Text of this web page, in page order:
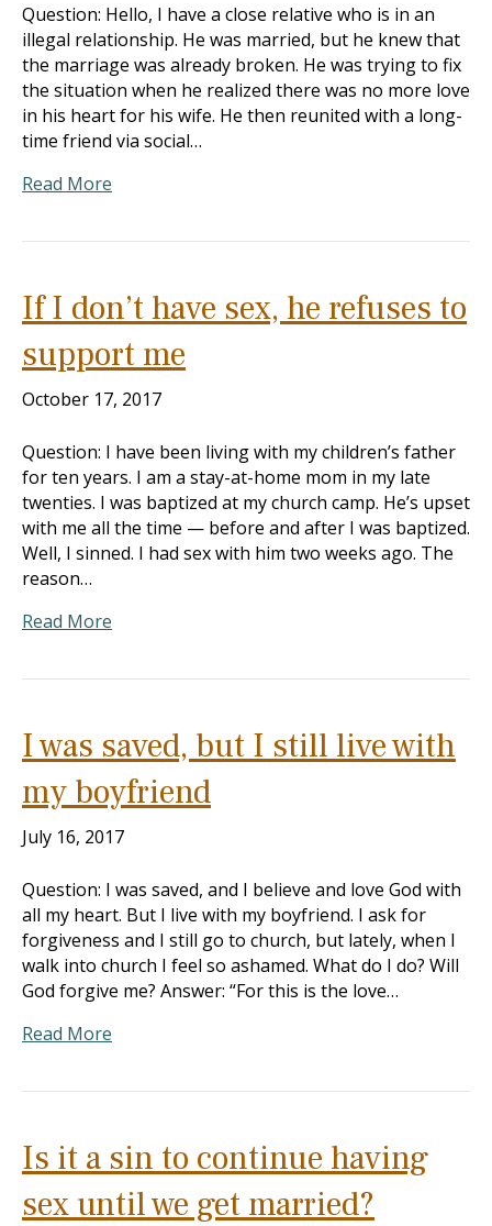
Question: Hello, I have a close relative who is in an
illegal relationship. He was married, but he knew that
the marriage was already broken. He was trying to fix
the situation when he realized there was no more love
in his heart for his wife. He then reunited with a long-
time friend via social…
Read More
If I don’t have sex, he refuses to
support me
October 17, 2017
Question: I have been living with my children’s father
for ten years. I am a stay-at-home mom in my late
twenties. I was baptized at my church camp. He’s upset
with me all the time — before and after I was baptized.
Well, I sinned. I had sex with him two weeks ago. The
reason…
Read More
I was saved, but I still live with
my boyfriend
July 16, 2017
Question: I was saved, and I believe and love God with
all my heart. But I live with my boyfriend. I ask for
forgiveness and I still go to church, but lately, when I
walk into church I feel so ashamed. What do I do? Will
God forgive me? Answer: “For this is the love…
Read More
Is it a sin to continue having
sex until we get married?